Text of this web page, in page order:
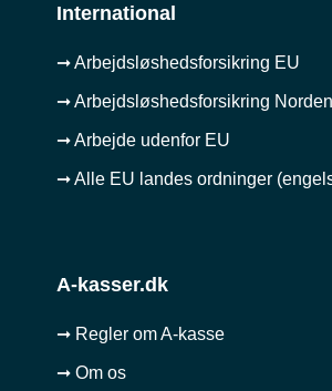
International
➞ Arbejdsløshedsforsikring EU
➞ Arbejdsløshedsforsikring Norden
➞ Arbejde udenfor EU
➞ Alle EU landes ordninger
A-kasser.dk
➞ Regler om A-kasse
➞ Om os